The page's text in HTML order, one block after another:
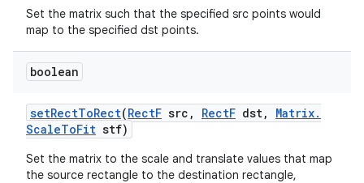
Set the matrix such that the specified src points would
map to the specified dst points.
boolean
setRectToRect(RectF src , RectF dst, Matrix.
ScaleToFit stf)
Set the matrix to the scale and translate values that map
the source rectangle to the destination rectangle,